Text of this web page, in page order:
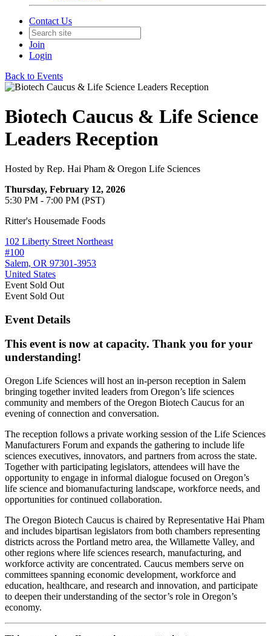
Contact Us
Join
Login
Back to Events
Biotech Caucus & Life Science
Leaders Reception
Hosted by Rep. Hai Pham & Oregon Life Sciences
Thursday, February 12, 2026
5:30 PM - 7:00 PM (PST)
Ritter's Housemade Foods
102 Liberty Street Northeast
#100
Salem, OR 97301-3953
United States
Event Sold Out
Event Sold Out
Event Details
This event is now at capacity. Thank you for your
understanding!
Oregon Life Sciences will host an in-person reception in Salem
bringing together invited leaders from Oregon’s life sciences
community and members of the Oregon Biotech Caucus for an
evening of connection and conversation.
The reception follows a private working session of the Life Sciences
Manufacturers Forum and expands the gathering to include life
sciences executives, innovators, and partners from across the state.
Together with participating legislators, attendees will have the
opportunity to engage in informal dialogue focused on Oregon’s
life science and biomanufacturing landscape, workforce needs, and
opportunities for continued collaboration.
The Oregon Biotech Caucus is chaired by Representative Hai Pham
and includes bipartisan legislators from both chambers representing
districts across the Portland metro area, the Willamette Valley, and
other regions where life sciences research, manufacturing, and
workforce activity are concentrated. Caucus members serve on
committees spanning economic development, workforce and
education, healthcare, and research and innovation, and participate
to deepen their understanding of the sector’s role in Oregon’s
economy.